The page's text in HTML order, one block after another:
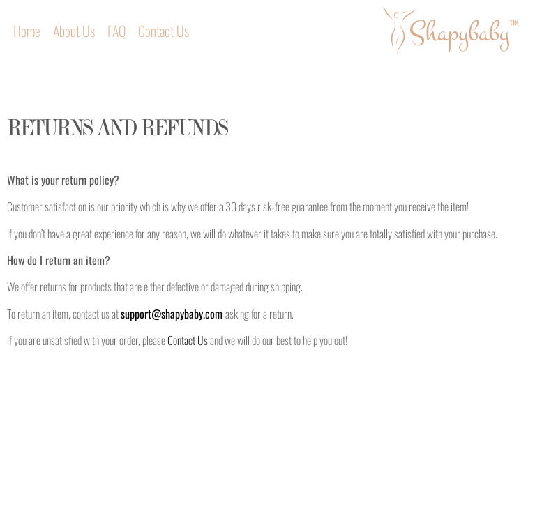
Home About Us FAQ Contact Us
RETURNS AND REFUNDS
What is your return policy?
Customer satisfaction is our priority which is why we offer a 30 days risk-free guarantee from the moment you receive the item!
If you don’t have a great experience for any reason, we will do whatever it takes to make sure you are totally satisfied with your purchase.
How do I return an item?
We offer returns for products that are either defective or damaged during shipping.
To return an item, contact us atsupport@shapybaby.com asking for a return.
If you are unsatisfied with your order, pleaseContact Usand we will do our best to help you out!